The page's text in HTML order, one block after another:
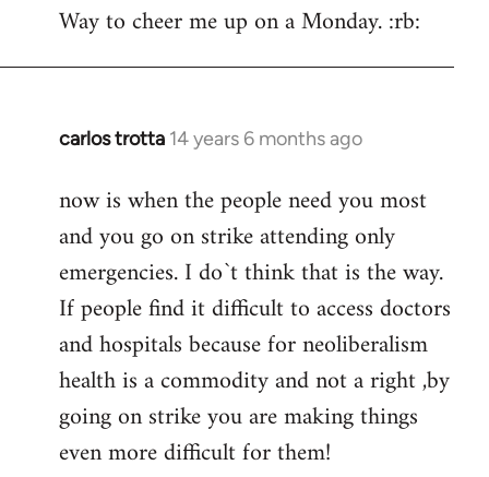
to
Way to cheer me up on a Monday. :rb:
carlos trotta 14 years 6 months ago
In
to
Welcome
libcom.org
now is when the people need you most
and you go on strike attending only
emergencies. I do`t think that is the way.
If people find it difficult to access doctors
and hospitals because for neoliberalism
health is a commodity and not a right ,by
going on strike you are making things
even more difficult for them!